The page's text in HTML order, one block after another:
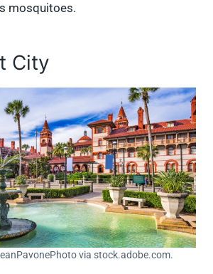
mosquitoes.
City
via stock.adobe.com.